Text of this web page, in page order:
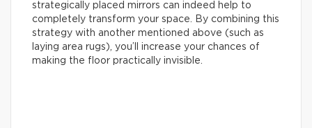
strategically placed mirrors can indeed help to
completely transform your space. By combining this
strategy with another mentioned above (such as
laying area rugs), you’ll increase your chances of
making the floor practically invisible.